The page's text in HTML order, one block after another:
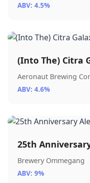
ABV: 4.5%
(Into The) Citra
Aeronaut Brewing
ABV: 4.6%
25th
Brewery Ommegang
ABV: 9%